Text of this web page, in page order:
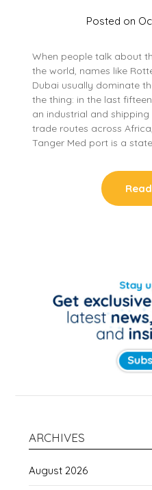
Posted on
When people talk about
the world, names like
Dubai usually dominate
the thing: in the last
an industrial and
trade routes across
Tanger Med port is a
ARCHIVES
August 2026